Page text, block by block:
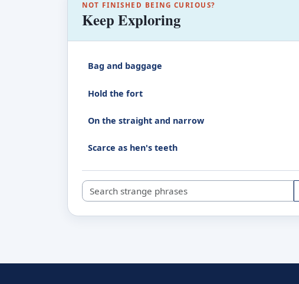
NOT FINISHED BEING CURIOUS?
Keep Exploring
Bag and baggage
Hold the fort
On the straight and narrow
Scarce as hen's teeth
Search strange phrases